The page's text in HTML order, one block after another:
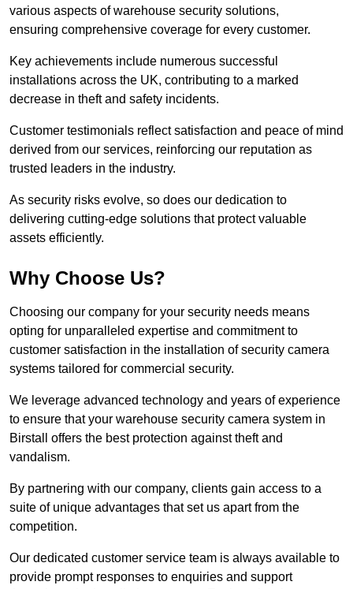
various aspects of warehouse security solutions,
ensuring comprehensive coverage for every customer.
Key achievements include numerous successful
installations across the UK, contributing to a marked
decrease in theft and safety incidents.
Customer testimonials reflect satisfaction and peace of mind
derived from our services, reinforcing our reputation as
trusted leaders in the industry.
As security risks evolve, so does our dedication to
delivering cutting-edge solutions that protect valuable
assets efficiently.
Why Choose Us?
Choosing our company for your security needs means
opting for unparalleled expertise and commitment to
customer satisfaction in the installation of security camera
systems tailored for commercial security.
We leverage advanced technology and years of experience
to ensure that your warehouse security camera system in
Birstall offers the best protection against theft and
vandalism.
By partnering with our company, clients gain access to a
suite of unique advantages that set us apart from the
competition.
Our dedicated customer service team is always available to
provide prompt responses to enquiries and support